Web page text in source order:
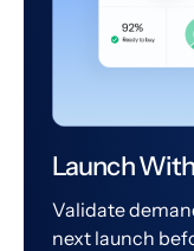
Launch
Validate
next launch